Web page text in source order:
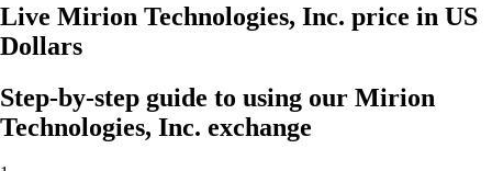
Live Mirion Technologies, Inc. price in US
Dollars
Step-by-step guide to using our Mirion
Technologies, Inc. exchange